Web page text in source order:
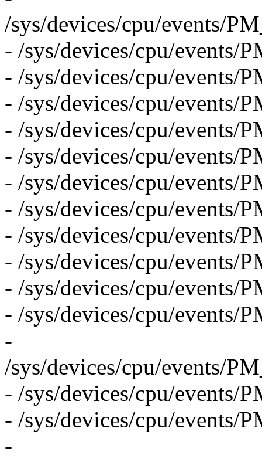
/sys/devices/cpu/events/
- /sys/devices/cpu/events/
- /sys/devices/cpu/events/
- /sys/devices/cpu/events/
- /sys/devices/cpu/events/
- /sys/devices/cpu/events/
- /sys/devices/cpu/
- /sys/devices/cpu/events/
- /sys/devices/cpu/events/
- /sys/devices/cpu/events/
- /sys/devices/cpu/events/
- /sys/devices/cpu/events/
-
/sys/devices/cpu/events/
- /sys/devices/cpu/events/
- /sys/devices/cpu/events/
-